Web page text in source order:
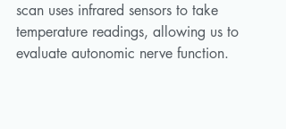
scan uses infrared sensors to take
temperature readings, allowing us to
evaluate autonomic nerve function.